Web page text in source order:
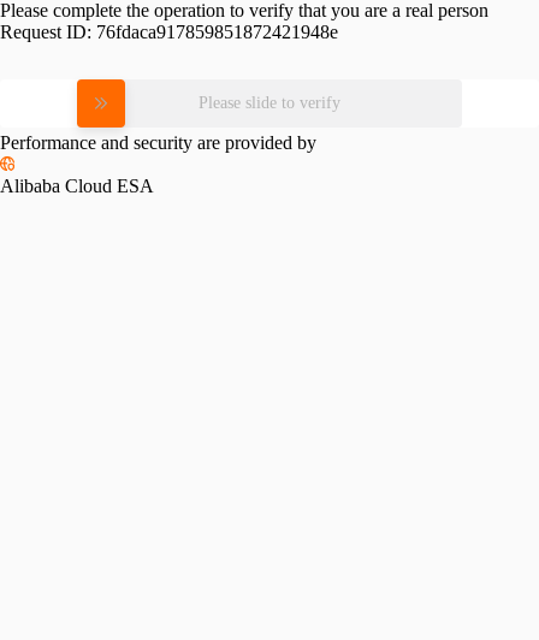
Please complete the operation to verify that you are a real person
Request ID: 76fdaca917859851872421948e
Please slide to verify
Performance and security are provided by
Alibaba Cloud ESA